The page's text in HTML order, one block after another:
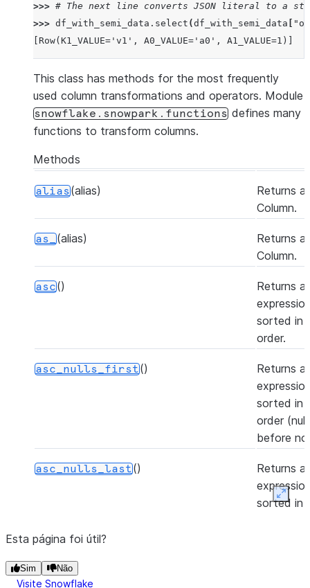
>>> # The next line converts JSON literal to a
>>> df_with_semi_data . select (df_with_semi_data
[Row(K1_VALUE='v1', A0_VALUE='a0', A1_VALUE=1)]
This class has methods for the most frequently
used column transformations and operators. Module
snowflake.snowpark.functions defines many
functions to transform columns.
Methods
alias(alias)
Returns a
Column.
as_(alias)
Returns a
Column.
asc()
Returns a
sorted in
order.
asc_nulls_first()
Returns a
sorted in
order
before
asc_nulls_last()
Returns a
sorted in
astype
Esta página foi útil?
Sim Não
Visite Snowflake